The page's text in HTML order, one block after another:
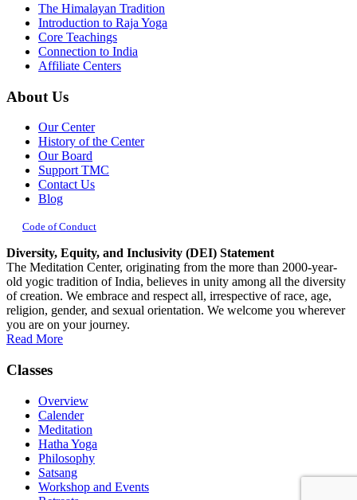
The Himalayan Tradition
Introduction to Raja Yoga
Core Teachings
Connection to India
Affiliate Centers
About Us
Our Center
History of the Center
Our Board
Support TMC
Contact Us
Blog
Code of Conduct
Diversity, Equity, and Inclusivity (DEI) Statement
The Meditation Center, originating from the more than 2000-year-
old yogic tradition of India, believes in unity among all the diversity
of creation. We embrace and respect all, irrespective of race, age,
religion, gender, and sexual orientation. We welcome you wherever
you are on your journey.
Read More
Classes
Overview
Calender
Meditation
Hatha Yoga
Philosophy
Satsang
Workshop and Events